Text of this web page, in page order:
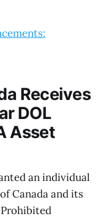
Receives
DOL
Asset
an individual
Canada and its